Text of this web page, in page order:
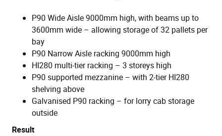
P90 Wide Aisle 9000mm high, with beams up to
3600mm wide – allowing storage of 32 pallets per
bay
P90 Narrow Aisle racking 9000mm high
HI280 multi-tier racking – 3 storeys high
P90 supported mezzanine – with 2-tier HI280
shelving above
Galvanised P90 racking – for lorry cab storage
outside
Result